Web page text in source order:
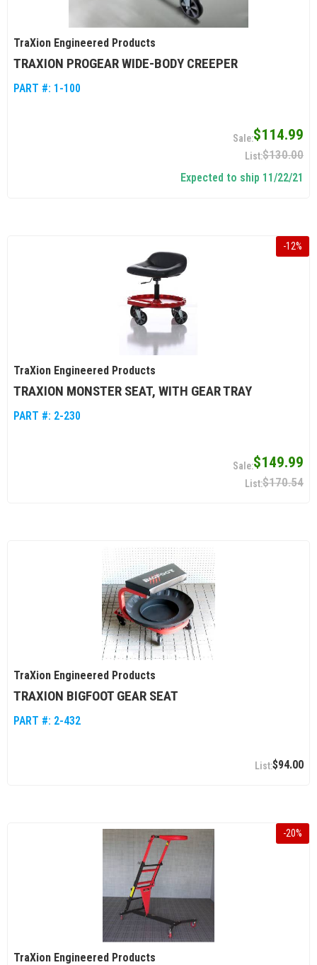
TraXion Engineered Products
TRAXION PROGEAR WIDE-BODY CREEPER
PART #: 1-100
$114.99
$130.00
Expected to ship 11/22/21
-12%
TraXion Engineered Products
TRAXION MONSTER SEAT, WITH GEAR TRAY
PART #: 2-230
$149.99
$170.54
TraXion Engineered Products
TRAXION BIGFOOT GEAR SEAT
PART #: 2-432
$94.00
-20%
TraXion Engineered Products